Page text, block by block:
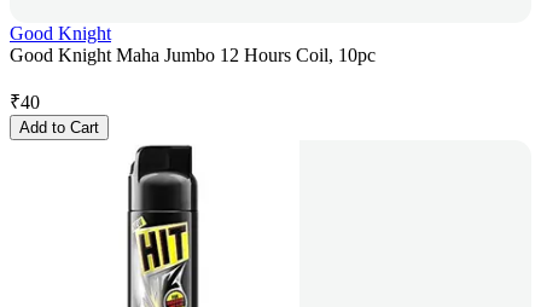
Good Knight
Good Knight Maha Jumbo 12 Hours Coil, 10pc
₹40
Add to Cart